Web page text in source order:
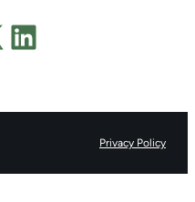
LinkedIn
Privacy Policy